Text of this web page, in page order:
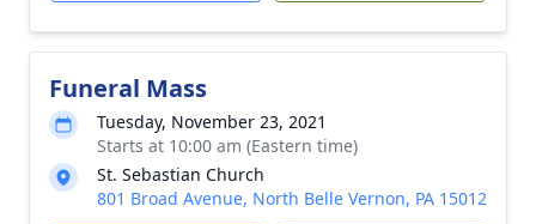
Funeral Mass
Tuesday, November 23, 2021
Starts at 10:00 am (Eastern time)
St. Sebastian Church
801 Broad Avenue, North Belle Vernon, PA 15012